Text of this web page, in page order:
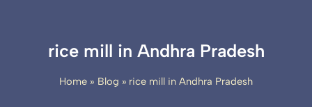
rice mill in Andhra Pradesh
Home Blog rice mill in Andhra Pradesh